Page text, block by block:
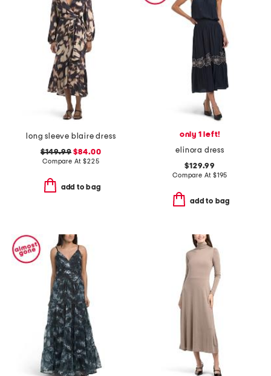
long sleeve blaire dress
$149.99 $84.00
Compare At$225
add to bag
only 1 left!
elinora dress
$129.99
Compare At $195
add to bag